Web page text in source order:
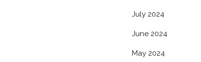
July 2024
June 2024
May 2024